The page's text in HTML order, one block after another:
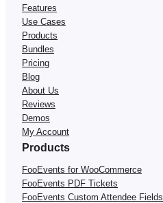
Features
Use Cases
Products
Bundles
Pricing
Blog
About Us
Reviews
Demos
My Account
Products
FooEvents for WooCommerce
FooEvents PDF Tickets
FooEvents Custom Attendee Fields